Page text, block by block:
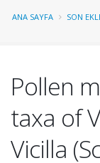
ANA SAYFA SON
Pollen
taxa of
Vicilla